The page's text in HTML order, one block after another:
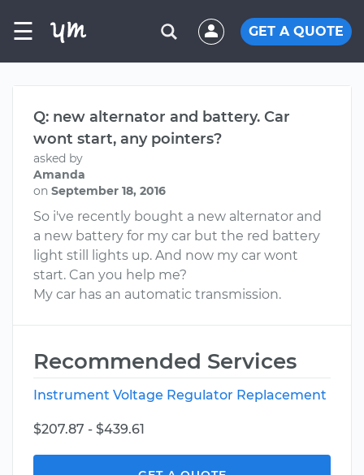
☰ GET A QUOTE
Q: new alternator and battery. Car
wont start, any pointers?
asked by
Amanda
on September 18, 2016
So i've recently bought a new alternator and
a new battery for my car but the red battery
light still lights up. And now my car wont
start. Can you help me?
My car has an automatic transmission.
Recommended Services
Instrument Voltage Regulator Replacement
$207.87 - $439.61